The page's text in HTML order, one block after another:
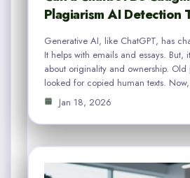
Plagiarism AI Detection
Generative AI, like ChatGPT, has
It helps with emails and essays. But,
about originality and ownership.
looked for copied human texts.
Jan 18, 2026